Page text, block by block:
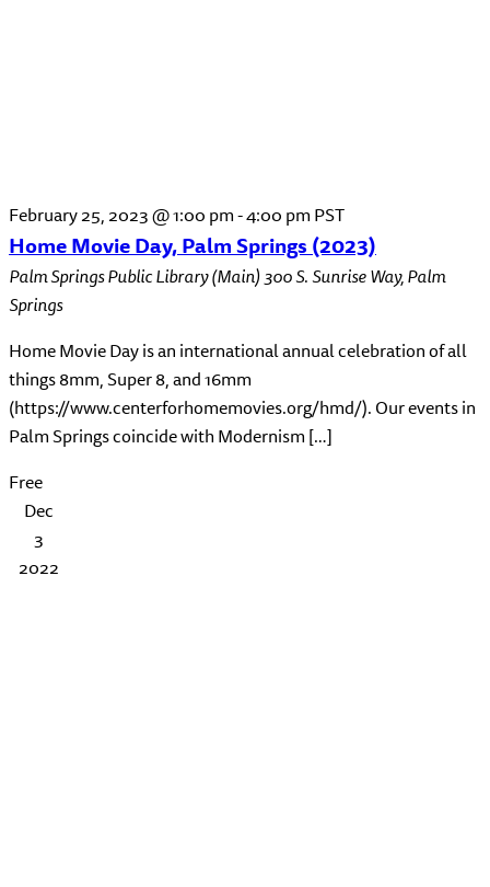
February 25, 2023 @ 1:00 pm-4:00 pmPST
Home Movie Day, Palm Springs (2023)
Palm Springs Public Library (Main)300 S. Sunrise Way, Palm
Springs
Home Movie Day is an international annual celebration of all
things 8mm, Super 8, and 16mm
(https://www.centerforhomemovies.org/hmd/). Our events in
Palm Springs coincide with Modernism […]
Free
Dec
3
2022